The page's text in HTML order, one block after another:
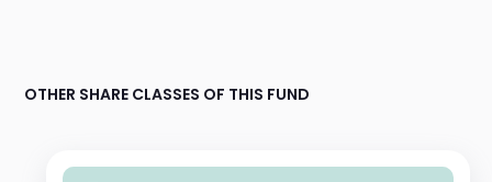
OTHER SHARE CLASSES OF THIS FUND